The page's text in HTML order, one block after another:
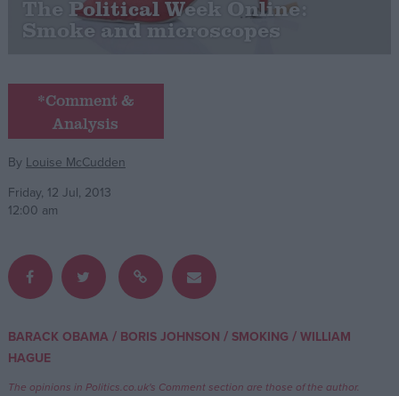
Latest Opinion Polls
Campaigns
Reference
Write for us
Creative Politics
The Political Week Online:
Smoke and microscopes
*Comment &
Analysis
By Louise McCudden
Friday, 12 Jul, 2013
12:00 am
BARACK OBAMA / BORIS JOHNSON / SMOKING / WILLIAM
HAGUE
The opinions in Politics.co.uk's Comment section are those of the author.